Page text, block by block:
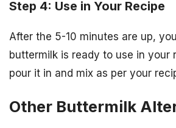
Step 4: Use in Your Recipe
After the 5-10 minutes are up,
buttermilk is ready to use in your
pour it in and mix as per your
Other Buttermilk